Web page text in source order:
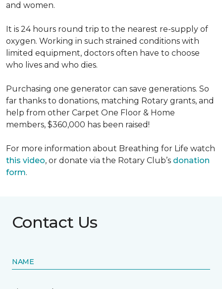
and women.
It is 24 hours round trip to the nearest re-supply of
oxygen. Working in such strained conditions with
limited equipment, doctors often have to choose
who lives and who dies.
Purchasing one generator can save generations. So
far thanks to donations, matching Rotary grants, and
help from other Carpet One Floor & Home
members, $360,000 has been raised!
For more information about Breathing for Life watch
this video, or donate via the Rotary Club’s donation
form.
Contact Us
NAME